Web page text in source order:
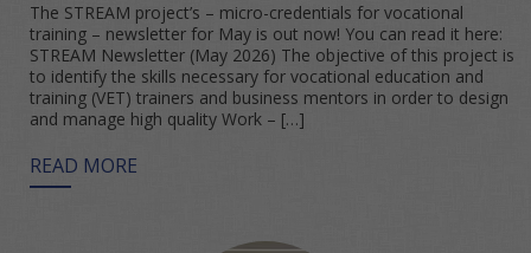
The STREAM project’s – micro-credentials for vocational
training – newsletter for May is out now! You can read it here:
STREAM Newsletter (May 2026) The objective of this project is
to identify the skills necessary for vocational education and
training (VET) trainers and business mentors in order to design
and manage high quality Work – […]
READ MORE